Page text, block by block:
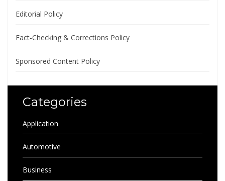
Editorial Policy
Fact-Checking & Corrections Policy
Sponsored Content Policy
Categories
Application
Automotive
Business